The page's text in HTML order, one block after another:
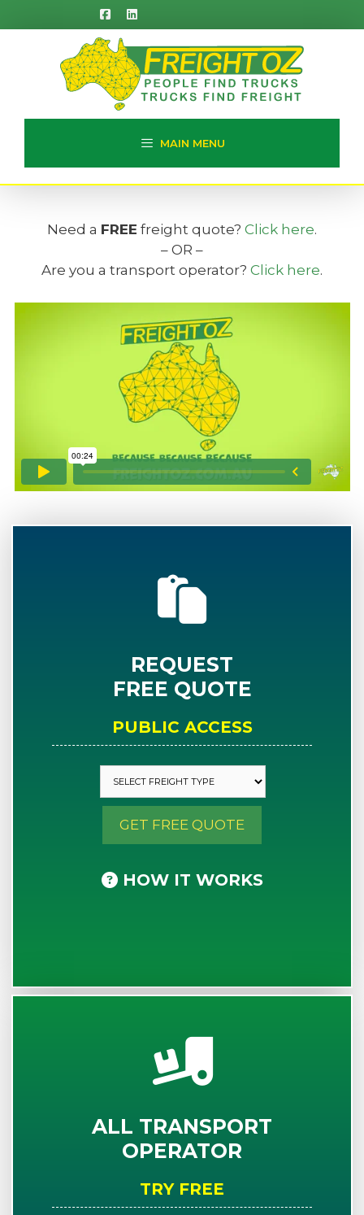
to
MAIN MENU
Need a FREE freight quote? Click here.
– OR –
Are you a transport operator? Click here.
REQUEST
FREE QUOTE
PUBLIC ACCESS
GET FREE QUOTE
HOW IT WORKS
ALL TRANSPORT
OPERATOR
TRY FREE